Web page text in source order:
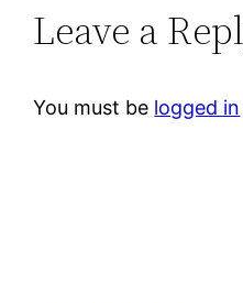
Leave a
You must be logged in